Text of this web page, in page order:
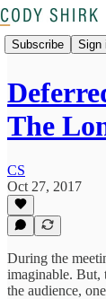
Subscribe Sign
The
CS
Oct 27, 2017
During the
imaginable. But,
the audience,